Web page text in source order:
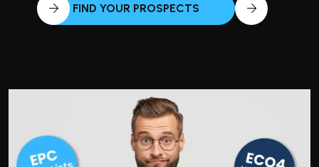
FIND YOUR PROSPECTS